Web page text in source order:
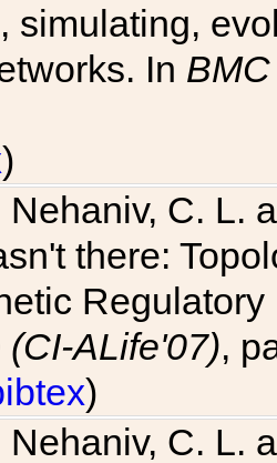
simulating,
In
)
Nehaniv, C. L.
there:
ALife'07),
)
Nehaniv, C. L.